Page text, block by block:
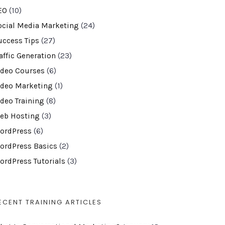
(10)
Media Marketing (24)
Tips (27)
Generation (23)
Courses (6)
Marketing (1)
Training (8)
Hosting (3)
(6)
Basics (2)
Tutorials (3)
TRAINING ARTICLES